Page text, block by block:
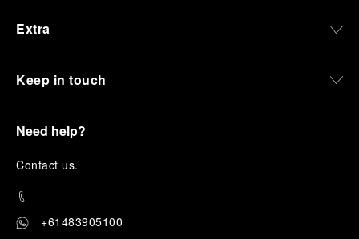
Extra
Keep in touch
Need help?
Contact us.
+61483905100